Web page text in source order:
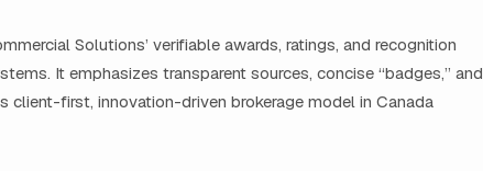
Solutions’ verifiable awards, ratings, and recognition
It emphasizes transparent sources, concise “badges,” and
client-first, innovation-driven brokerage model in Canada